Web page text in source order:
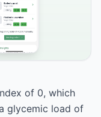
of 0, which
glycemic load of